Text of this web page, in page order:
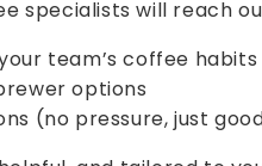
specialists will reach
team’s coffee habits
options
(no pressure, just